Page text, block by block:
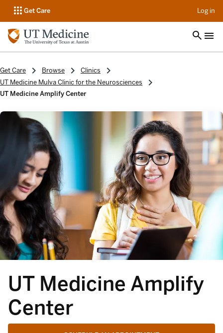
Get Care Log in
Get Care Browse
Clinics
UT Medicine Mulva Clinic for the Neurosciences
UT Medicine Amplify Center
UT Medicine Amplify
Center